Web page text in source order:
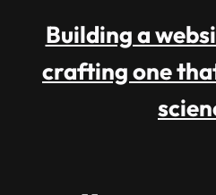
Building a
crafting one